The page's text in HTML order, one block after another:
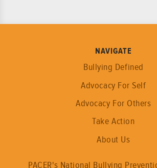
NAVIGATE
Bullying Defined
Advocacy For Self
Advocacy For Others
Take Action
About Us
PACER's National Bullying